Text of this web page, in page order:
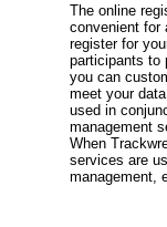
The online
convenient for
register for
participants to
you can
meet your
used in
management
When
services are
management,